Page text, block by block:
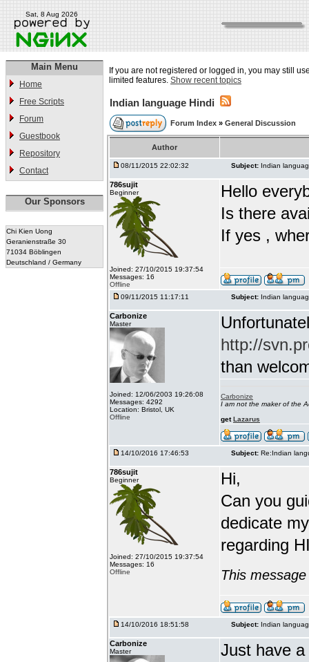
Sat, 8 Aug 2026
Main Menu
Home
Free Scripts
Forum
Guestbook
Repository
Contact
Our Sponsors
Chi Kien Uong
Geranienstraße 30
71034 Böblingen
Deutschland / Germany
If you are not registered or logged in, you may still
limited features. Show recent topics
Indian language Hindi
Forum Index » General Discussion
Author
08/11/2015 22:02:32 Subject: Indian
786sujit
Beginner
Joined: 27/10/2015 19:37:54
Messages: 16
Offline
Hello
Is there
If yes ,
09/11/2015 11:17:11 Subject: Indian
Carbonize
Master
Joined: 12/06/2003 19:26:08
Messages: 4292
Location: Bristol, UK
Offline
http://
than
Carbonize
I am not the maker of the
getLazarus
14/10/2016 17:46:53 Subject: Re:Indian
786sujit
Beginner
Joined: 27/10/2015 19:37:54
Messages: 16
Offline
Hi,
Can you
dedicate
regarding
This
14/10/2016 18:51:58 Subject: Indian
Carbonize
Master
Just have